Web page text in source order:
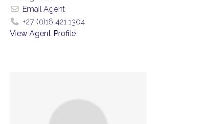
Email Agent
+27 (0)16 421 1304
View Agent Profile